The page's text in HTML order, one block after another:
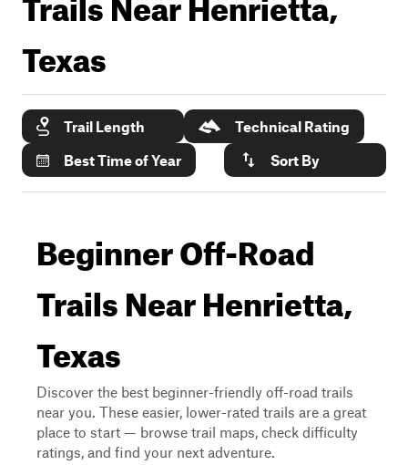
Texas
Trail Length
Technical Rating
Best Time of Year
Sort By
Beginner Off-Road
Trails Near Henrietta,
Texas
Discover the best beginner-friendly off-road trails
near you. These easier, lower-rated trails are a great
place to start — browse trail maps, check difficulty
ratings, and find your next adventure.